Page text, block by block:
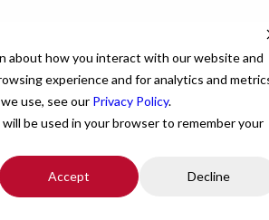
about how you interact with our website and
experience and for analytics and
use, see our Privacy Policy.
be used in your browser to remember your
Accept Decline
Healthcare Facilities About